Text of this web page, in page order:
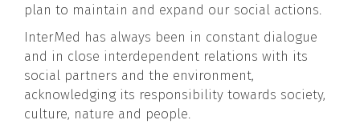
plan to maintain and expand our social actions.
InterMed has always been in constant dialogue
and in close interdependent relations with its
social partners and the environment,
acknowledging its responsibility towards society,
culture, nature and people.